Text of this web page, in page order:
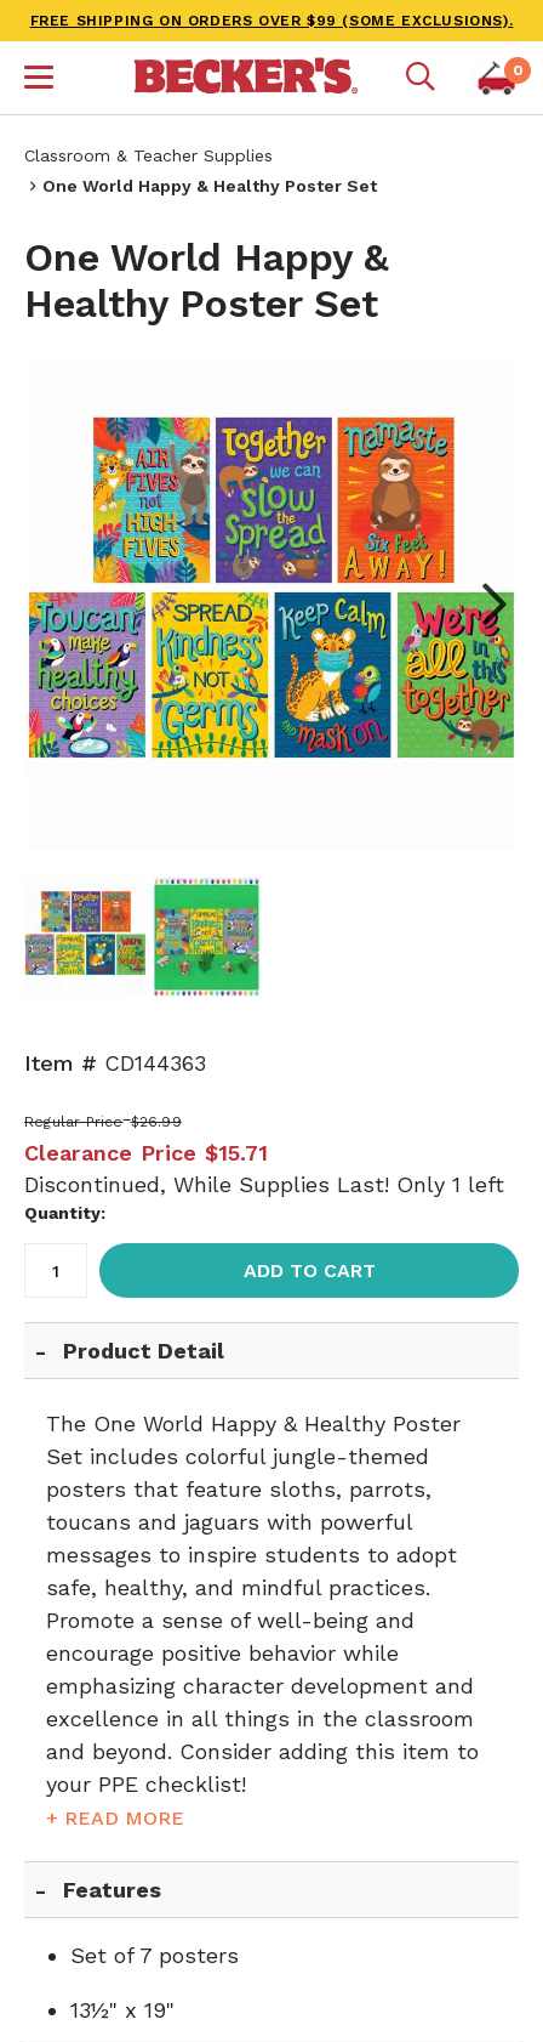
FREE SHIPPING ON ORDERS OVER $99 (SOME EXCLUSIONS).
0
Classroom & Teacher Supplies
One World Happy & Healthy Poster Set
One World Happy &
Healthy Poster Set
Next
Item # CD144363
Regular Price $26.99
Clearance Price $15.71
Discontinued, While Supplies Last! Only 1 left
Quantity:
ADD TO CART
Product Detail
The One World Happy & Healthy Poster
Set includes colorful jungle-themed
posters that feature sloths, parrots,
toucans and jaguars with powerful
messages to inspire students to adopt
safe, healthy, and mindful practices.
Promote a sense of well-being and
encourage positive behavior while
emphasizing character development and
excellence in all things in the classroom
and beyond. Consider adding this item to
your PPE checklist!
+ READ MORE
Features
Set of 7 posters
13½" x 19"